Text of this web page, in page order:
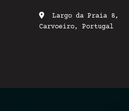
Largo da Praia 8,
Carvoeiro, Portugal